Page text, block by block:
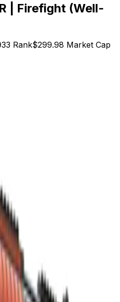
| Firefight (Well-
Rank$299.98 Market Cap